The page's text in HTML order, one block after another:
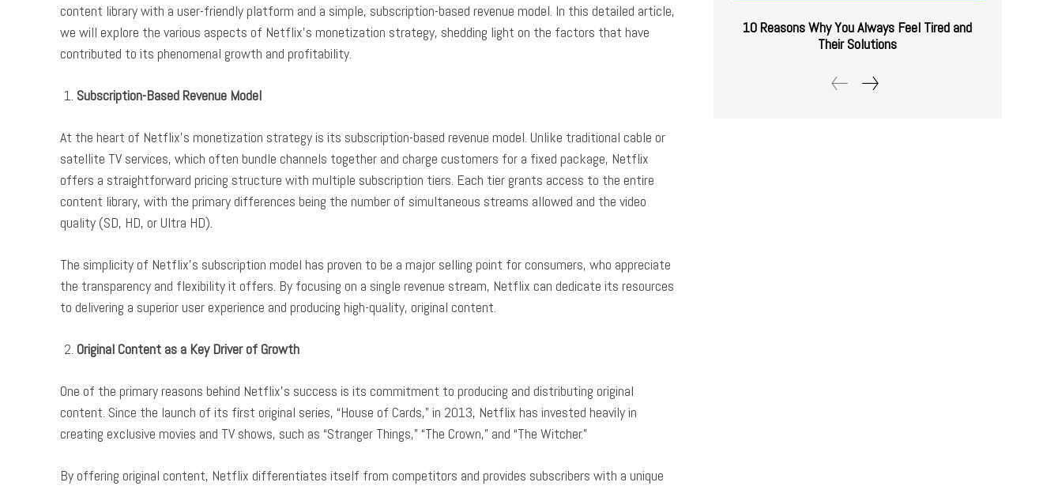
content library with a user-friendly platform and a simple, subscription-based revenue model. In this detailed article,
we will explore the various aspects of Netflix’s monetization strategy, shedding light on the factors that have
contributed to its phenomenal growth and profitability.
Subscription-Based Revenue Model
At the heart of Netflix’s monetization strategy is its subscription-based revenue model. Unlike traditional cable or
satellite TV services, which often bundle channels together and charge customers for a fixed package, Netflix
offers a straightforward pricing structure with multiple subscription tiers. Each tier grants access to the entire
content library, with the primary differences being the number of simultaneous streams allowed and the video
quality (SD, HD, or Ultra HD).
The simplicity of Netflix’s subscription model has proven to be a major selling point for consumers, who appreciate
the transparency and flexibility it offers. By focusing on a single revenue stream, Netflix can dedicate its resources
to delivering a superior user experience and producing high-quality, original content.
Original Content as a Key Driver of Growth
One of the primary reasons behind Netflix’s success is its commitment to producing and distributing original
content. Since the launch of its first original series, “House of Cards,” in 2013, Netflix has invested heavily in
creating exclusive movies and TV shows, such as “Stranger Things,” “The Crown,” and “The Witcher.”
By offering original content, Netflix differentiates itself from competitors and provides subscribers with a unique
10 Reasons Why You Always Feel Tired and
Their Solutions